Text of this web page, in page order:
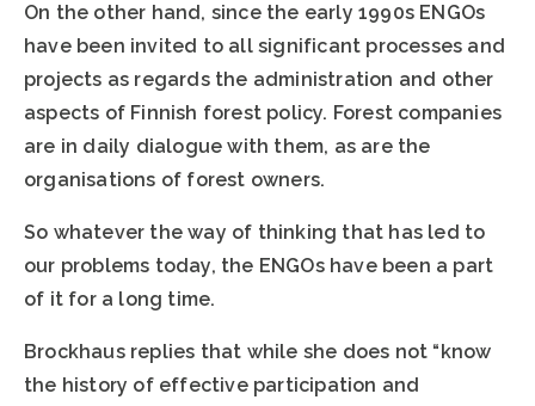
On the other hand, since the early 1990s ENGOs
have been invited to all significant processes and
projects as regards the administration and other
aspects of Finnish forest policy. Forest companies
are in daily dialogue with them, as are the
organisations of forest owners.
So whatever the way of thinking that has led to
our problems today, the ENGOs have been a part
of it for a long time.
Brockhaus replies that while she does not “know
the history of effective participation and